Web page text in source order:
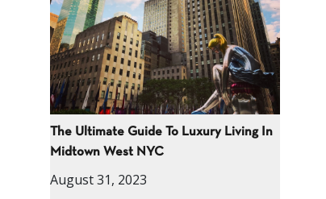
The Ultimate Guide To Luxury Living In
Midtown West NYC
August 31, 2023